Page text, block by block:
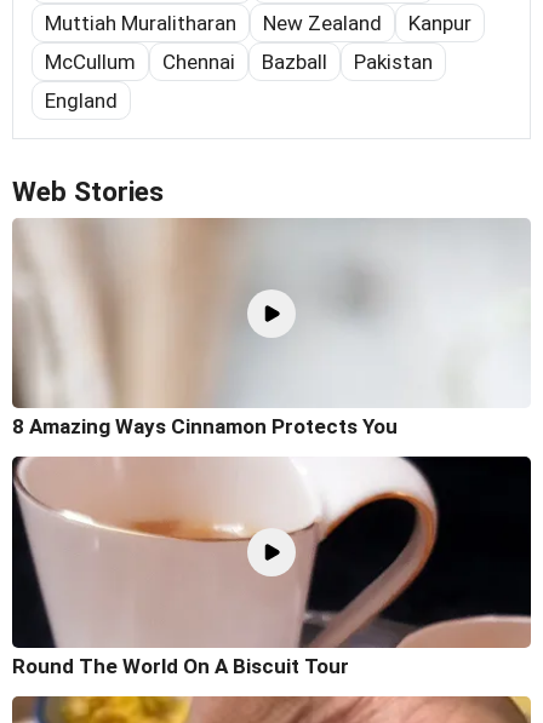
Muttiah Muralitharan
New Zealand
Kanpur
McCullum
Chennai Bazball
Pakistan
England
Web Stories
8 Amazing Ways Cinnamon Protects You
Round The World On A Biscuit Tour